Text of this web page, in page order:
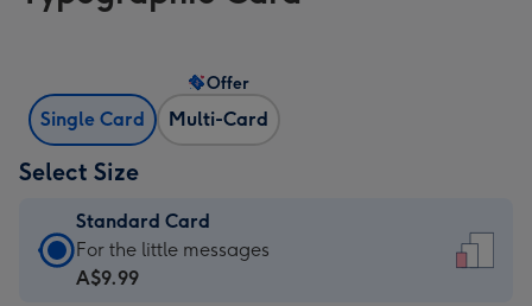
Single Card Multi-Card
Offer
Select Size
Standard Card
Standard
Card
For the little messages
A$9.99